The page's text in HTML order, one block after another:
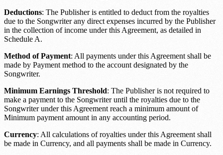
Deductions: The Publisher is entitled to deduct from the royalties
due to the Songwriter any direct expenses incurred by the Publisher
in the collection of income under this Agreement, as detailed in
Schedule A.
Method of Payment: All payments under this Agreement shall be
made by Payment method to the account designated by the
Songwriter.
Minimum Earnings Threshold: The Publisher is not required to
make a payment to the Songwriter until the royalties due to the
Songwriter under this Agreement reach a minimum amount of
Minimum payment amount in any accounting period.
Currency: All calculations of royalties under this Agreement shall
be made in Currency, and all payments shall be made in Currency.